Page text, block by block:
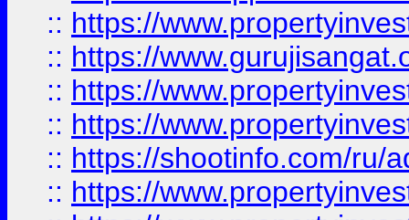
:: https://
:: https://
:: https://
:: https://
:: https://shootinfo.com/ru/
:: https://